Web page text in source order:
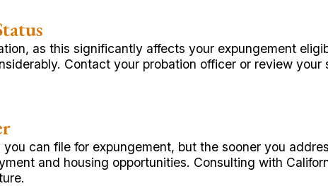
as this significantly affects your expungement
Contact your probation officer or review
can file for expungement, but the sooner you
and housing opportunities. Consulting with